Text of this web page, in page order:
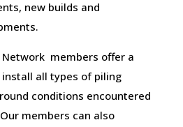
new builds and
Network members offer a
all types of piling
conditions encountered
members can also